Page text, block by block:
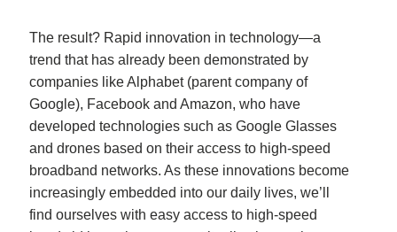
The result? Rapid innovation in technology—a
trend that has already been demonstrated by
companies like Alphabet (parent company of
Google), Facebook and Amazon, who have
developed technologies such as Google Glasses
and drones based on their access to high-speed
broadband networks. As these innovations become
increasingly embedded into our daily lives, we’ll
find ourselves with easy access to high-speed